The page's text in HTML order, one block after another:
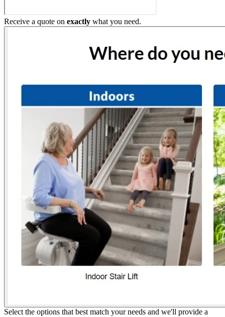
Receive a quote on exactly what you need.
Select the options that best match your needs and we'll provide a